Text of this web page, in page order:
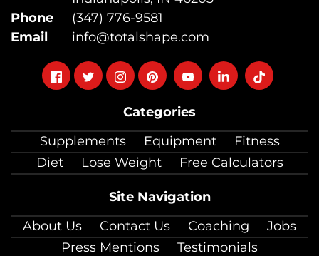
Categories
Supplements
Equipment
Fitness
Diet
Lose Weight Free Calculators
Site Navigation
About Us
Contact Us Coaching
Jobs
Press Mentions
Testimonials
Phone
(347) 776-9581
Email
info@totalshape.com
FollowFollowFollowFollowFollowFollowFollow